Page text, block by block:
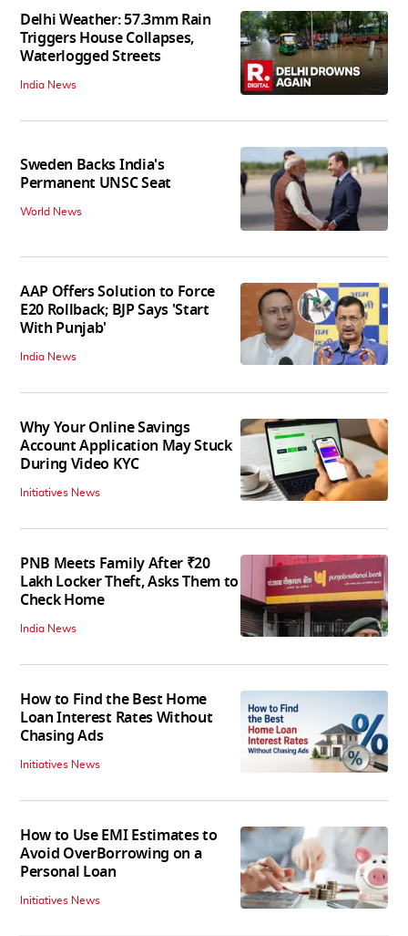
Delhi Weather: 57.3mm Rain
Triggers House Collapses,
Waterlogged Streets
India News
Sweden Backs India's
Permanent UNSC Seat
World News
AAP Offers Solution to Force
E20 Rollback; BJP Says 'Start
With Punjab'
India News
Why Your Online Savings
Account Application May Stuck
During Video KYC
Initiatives News
PNB Meets Family After ₹20
Lakh Locker Theft, Asks Them to
Check Home
India News
How to Find the Best Home
Loan Interest Rates Without
Chasing Ads
Initiatives News
How to Use EMI Estimates to
Avoid OverBorrowing on a
Personal Loan
Initiatives News